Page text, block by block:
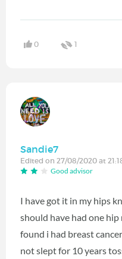
0 1
Sandie7
Edited on 27/08/2020 at
Good advisor
I have got it in my hips
should have had one
found i had breast
not slept for 10 years